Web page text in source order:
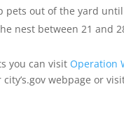
pets out of the yard
nest between 21 and
you can visit Operation
webpage or